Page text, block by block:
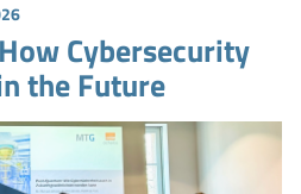
Cybersecurity
the Future